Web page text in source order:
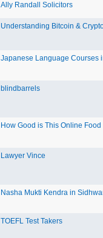
Ally Randall Solicitors
Understanding Bitcoin &
Japanese Language Courses
blindbarrels
How Good is This Online Food
Lawyer Vince
Nasha Mukti Kendra in
TOEFL Test Takers